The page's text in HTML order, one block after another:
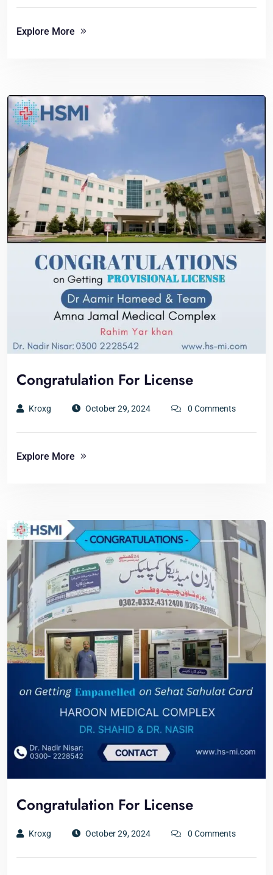
Explore More
Congratulation For License
Kroxg October 29, 2024 0 Comments
Explore More
Congratulation For License
Kroxg October 29, 2024 0 Comments